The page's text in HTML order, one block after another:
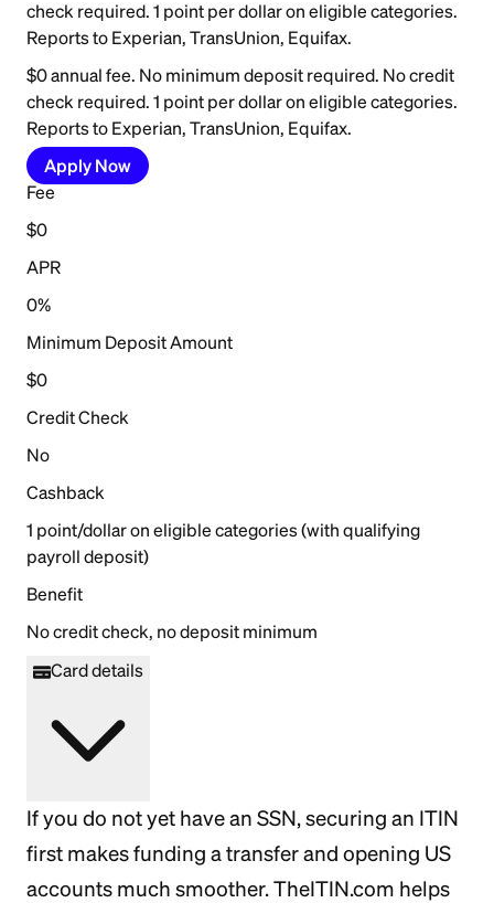
check required. 1 point per dollar on eligible categories.
Reports to Experian, TransUnion, Equifax.
$0 annual fee. No minimum deposit required. No credit
check required. 1 point per dollar on eligible categories.
Reports to Experian, TransUnion, Equifax.
Apply Now
Fee
$0
APR
0%
Minimum Deposit Amount
$0
Credit Check
No
Cashback
1 point/dollar on eligible categories (with qualifying
payroll deposit)
Benefit
No credit check, no deposit minimum
Card details
If you do not yet have an SSN, securing an ITIN
first makes funding a transfer and opening US
accounts much smoother. TheITIN.com helps